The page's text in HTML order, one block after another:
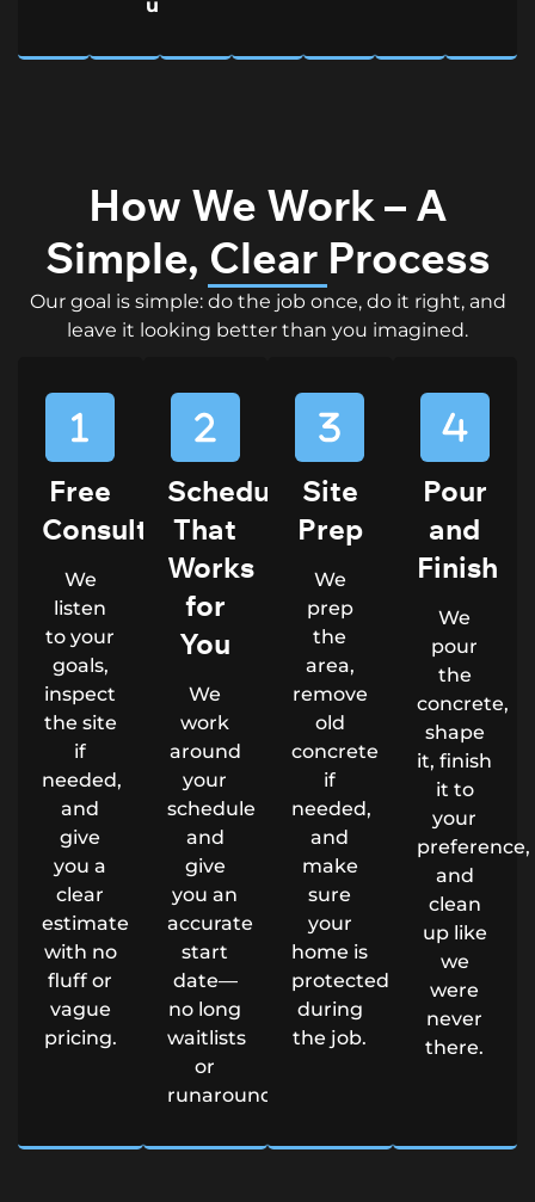
upkeep
How We Work – A
Simple, Clear Process
Our goal is simple: do the job once, do it right, and
leave it looking better than you imagined.
Free
Consultation
We
listen
to your
goals,
inspect
the site
if
needed,
and
give
you a
clear
estimate
with no
fluff or
vague
pricing.
Scheduling
That
Works
for
You
We
work
around
your
schedule
and
give
you an
accurate
start
date—
no long
waitlists
or
runarounds.
Site
Prep
We
prep
the
area,
remove
old
concrete
if
needed,
and
make
sure
your
home is
protected
during
the job.
Pour
and
Finish
We
pour
the
concrete,
shape
it, finish
it to
your
preference,
and
clean
up like
we
were
never
there.